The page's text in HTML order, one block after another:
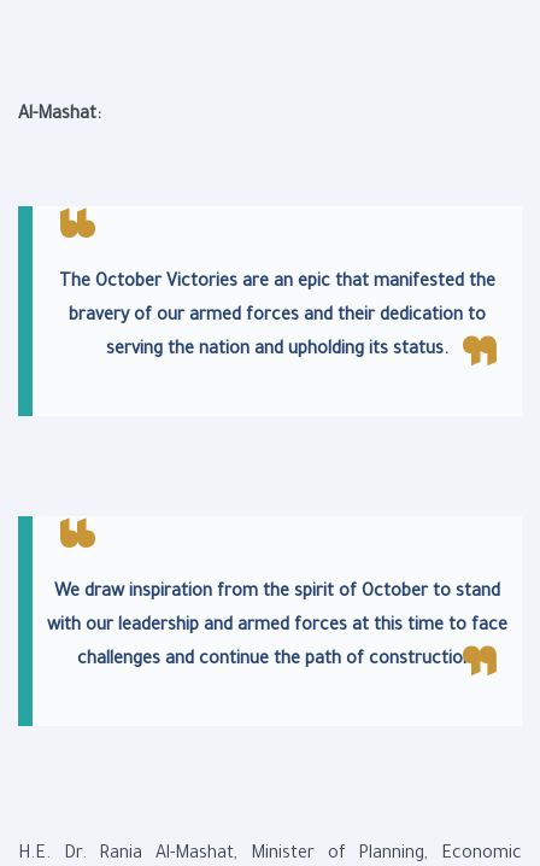
Al-Mashat:
The October Victories are an epic that manifested the
bravery of our armed forces and their dedication to
serving the nation and upholding its status.
We draw inspiration from the spirit of October to stand
with our leadership and armed forces at this time to face
challenges and continue the path of construction.
H.E. Dr. Rania Al-Mashat, Minister of Planning, Economic